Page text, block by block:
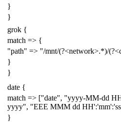
}
}
grok {
match => {
"path" => "/mnt/(?<network>.*)/
}
}
date {
match => ["date", "yyyy-MM-dd
yyyy", "EEE MMM dd
}